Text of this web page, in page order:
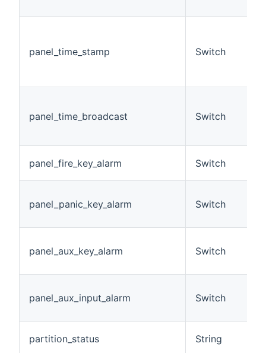
panel_time_stamp Switch
panel_time_broadcast Switch
panel_fire_key_alarm Switch
panel_panic_key_alarm Switch
panel_aux_key_alarm Switch
panel_aux_input_alarm Switch
partition_status String